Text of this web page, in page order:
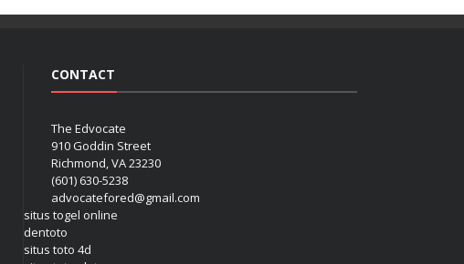
CONTACT
The Edvocate
910 Goddin Street
Richmond, VA 23230
(601) 630-5238
advocatefored@gmail.com
situs togel online
dentoto
situs toto 4d